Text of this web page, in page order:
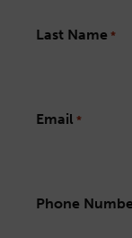
Last Name *
Email *
Phone